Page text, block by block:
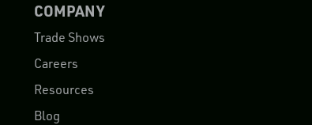
COMPANY
Trade Shows
Careers
Resources
Blog